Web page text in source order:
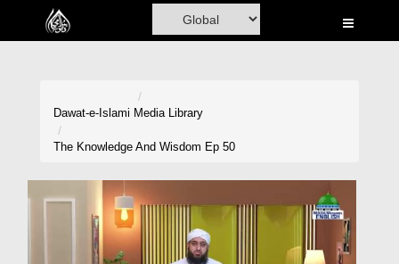
Home
Volunteer Portal
Dawat-e-Islami Media Library
The Knowledge And Wisdom Ep 50